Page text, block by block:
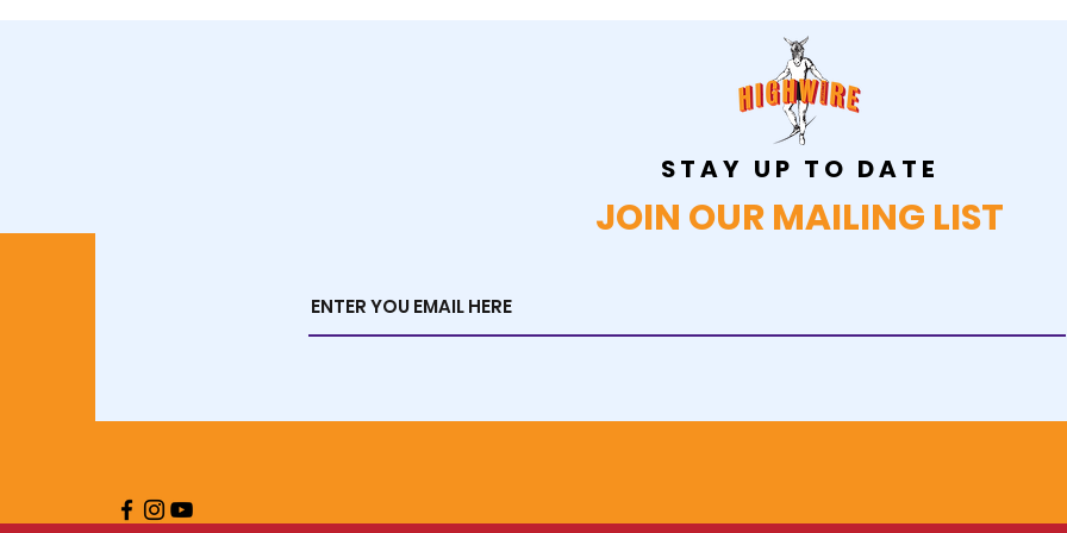
STAY UP TO DATE
JOIN OUR MAILING LIST